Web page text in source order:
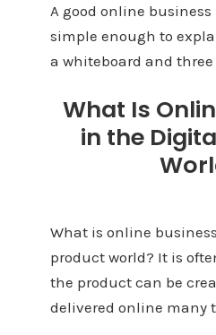
A good online
simple enough to
a whiteboard and three
What Is
in the
What is online
product world? It is
the product can be
delivered online many